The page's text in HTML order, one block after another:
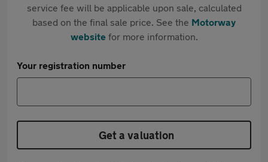
service fee will be applicable upon sale, calculated
based on the final sale price. See the Motorway
websitefor more information.
Your registration number
Get a valuation